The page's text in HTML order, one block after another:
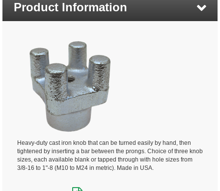
Product Information
Heavy-duty cast iron knob that can be turned easily by hand, then
tightened by inserting a bar between the prongs. Choice of three knob
sizes, each available blank or tapped through with hole sizes from
3/8-16 to 1"-8 (M10 to M24 in metric). Made in USA.